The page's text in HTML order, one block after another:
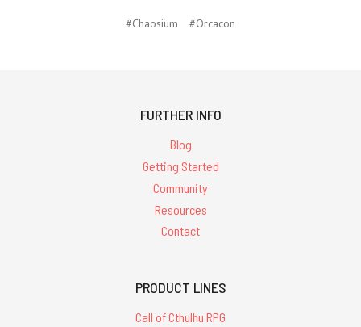
#Chaosium #Orcacon
FURTHER INFO
Blog
Getting Started
Community
Resources
Contact
PRODUCT LINES
Call of Cthulhu RPG